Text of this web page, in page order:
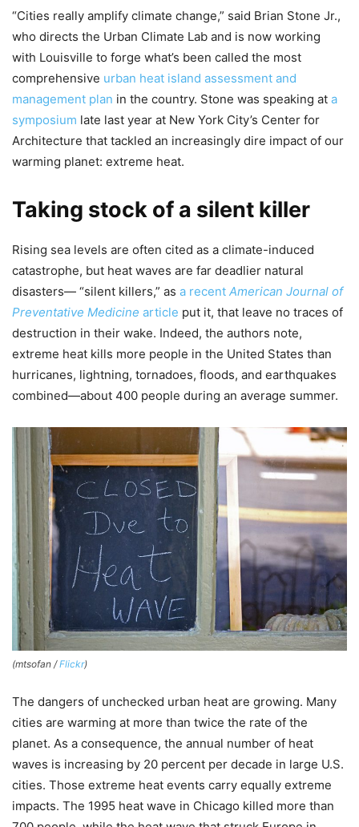
“Cities really amplify climate change,” said Brian Stone Jr.,
who directs the Urban Climate Lab and is now working
with Louisville to forge what’s been called the most
comprehensive urban heat island assessment and
management plan in the country. Stone was speaking at a
symposium late last year at New York City’s Center for
Architecture that tackled an increasingly dire impact of our
warming planet: extreme heat.
Taking stock of a silent killer
Rising sea levels are often cited as a climate-induced
catastrophe, but heat waves are far deadlier natural
disasters— “silent killers,” as a recent American Journal of
Preventative Medicine article put it, that leave no traces of
destruction in their wake. Indeed, the authors note,
extreme heat kills more people in the United States than
hurricanes, lightning, tornadoes, floods, and earthquakes
combined—about 400 people during an average summer.
(mtsofan /Flickr)
The dangers of unchecked urban heat are growing. Many
cities are warming at more than twice the rate of the
planet. As a consequence, the annual number of heat
waves is increasing by 20 percent per decade in large U.S.
cities. Those extreme heat events carry equally extreme
impacts. The 1995 heat wave in Chicago killed more than